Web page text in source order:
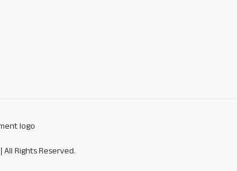
| All Rights Reserved.